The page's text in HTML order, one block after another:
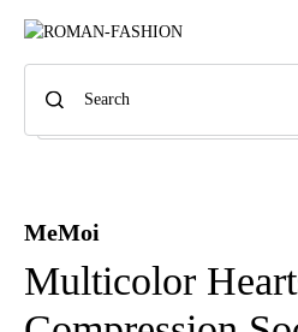
MeMoi
Multicolor